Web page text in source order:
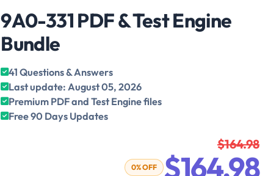
9A0-331 PDF & Test Engine
Bundle
41 Questions & Answers
Last update: August 05, 2026
Premium PDF and Test Engine files
Free 90 Days Updates
$164.98
0% OFF $164.98